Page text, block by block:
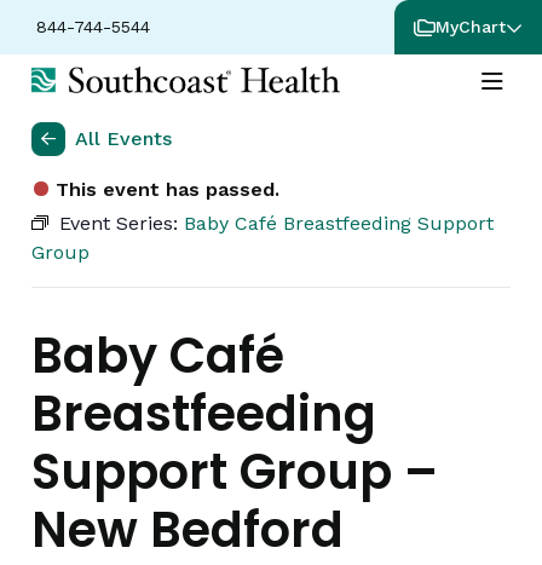
844-744-5544 MyChart
All Events
This event has passed.
Event Series: Baby Café Breastfeeding Support
Group
Baby Café
Breastfeeding
Support Group –
New Bedford